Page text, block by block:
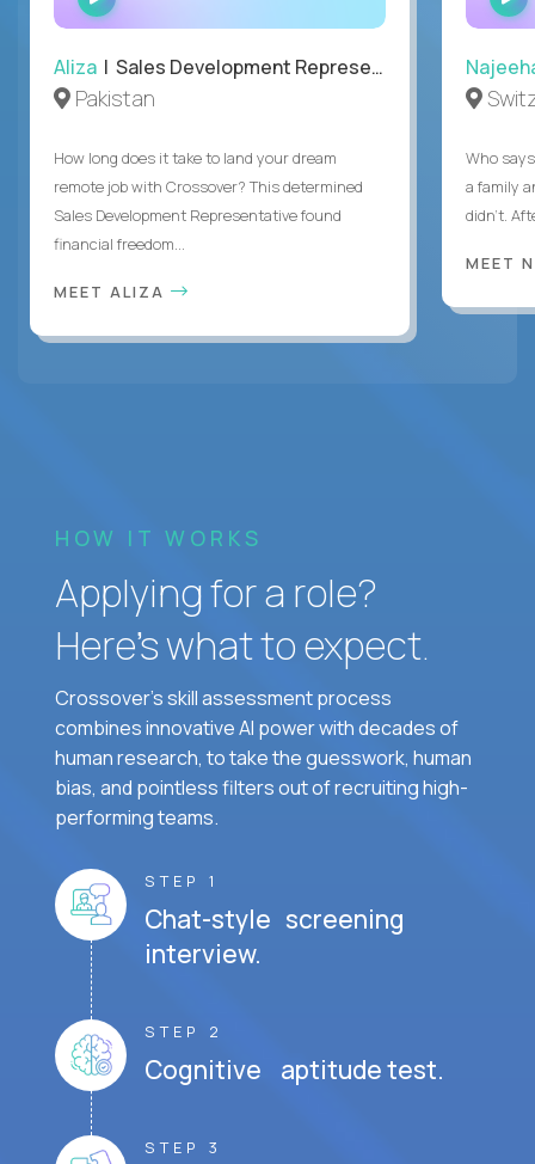
INTERVIEW
Aliza | Sales Development Representative
Pakistan
How long does it take to land your dream
remote job with Crossover? This determined
Sales Development Representative found
financial freedom...
MEET ALIZA
Who
a family
didn’t.
MEET
HOW IT WORKS
Applying for a role?
Here’s what to expect.
Crossover's skill assessment process
combines innovative AI power with decades of
human research, to take the guesswork, human
bias, and pointless filters out of recruiting high-
performing teams.
STEP 1
Chat-style screening
interview.
STEP 2
Cognitive aptitude test.
STEP 3